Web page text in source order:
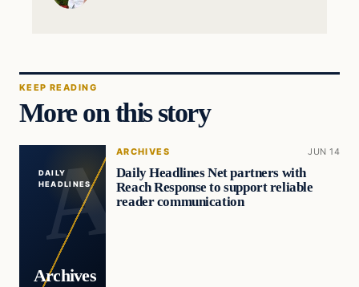
KEEP READING
More on this story
DAILY
HEADLINES
Archives
ARCHIVES JUN 14
Daily Headlines Net partners with
Reach Response to support reliable
reader communication